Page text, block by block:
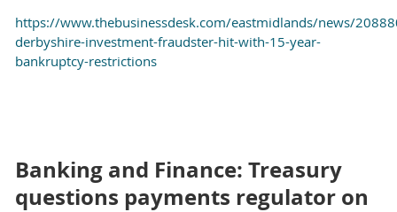
https://www.thebusinessdesk.com/eastmidlands/news/
derbyshire-investment-fraudster-hit-with-15-year-
bankruptcy-restrictions
Banking and Finance: Treasury
questions payments regulator on